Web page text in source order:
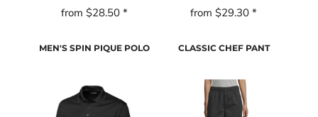
from $28.50 * from$29.30*
MEN'S SPIN PIQUE POLO CLASSIC CHEF PANT